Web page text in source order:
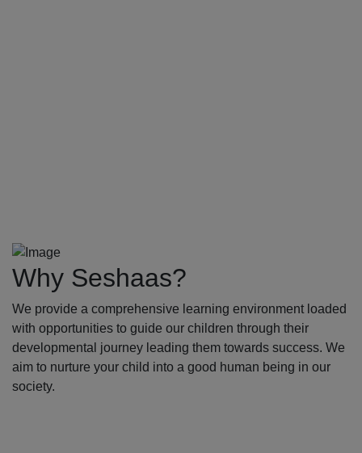
Why Seshaas?
We provide a comprehensive learning environment loaded
with opportunities to guide our children through their
developmental journey leading them towards success. We
aim to nurture your child into a good human being in our
society.